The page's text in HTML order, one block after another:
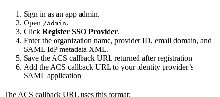
Sign in as an app admin.
Open /admin.
Click Register SSO Provider.
Enter the organization name, provider ID, email domain, and
SAML IdP metadata XML.
Save the ACS callback URL returned after registration.
Add the ACS callback URL to your identity provider’s
SAML application.
The ACS callback URL uses this format: